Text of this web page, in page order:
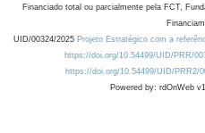
Financiado total ou parcialmente pela FCT,
UID/00324/2025 Projeto Estratégico com a
https://doi.org/10.54499/UID/PRR/
https://doi.org/10.54499/UID/PRR2/
Powered by: rdOnWeb